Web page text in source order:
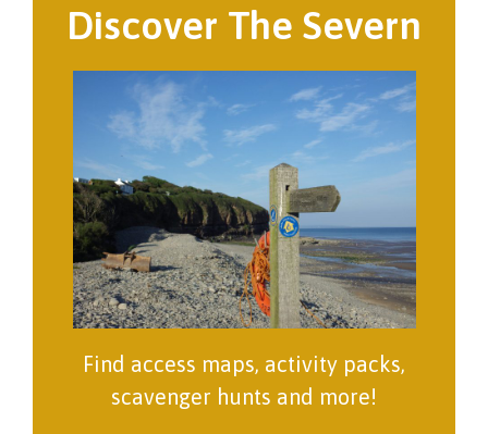
Discover The Severn
Find access maps, activity packs,
scavenger hunts and more!